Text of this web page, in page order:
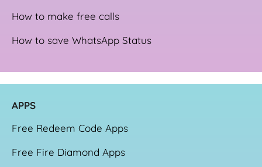
How to make free calls
How to save WhatsApp Status
APPS
Free Redeem Code Apps
Free Fire Diamond Apps